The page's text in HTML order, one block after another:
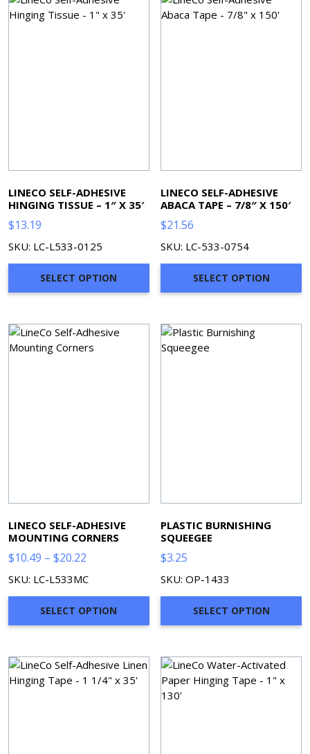
LINECO SELF-ADHESIVE
HINGING TISSUE – 1″ X 35′
$13.19
SKU: LC-L533-0125
SELECT OPTION
LINECO SELF-ADHESIVE
ABACA TAPE – 7/8″ X 150′
$21.56
SKU: LC-533-0754
SELECT OPTION
LINECO SELF-ADHESIVE
MOUNTING CORNERS
$10.49 – $20.22
range:
through
$20.22
SKU: LC-L533MC
SELECT OPTION
PLASTIC BURNISHING
SQUEEGEE
$3.25
SKU: OP-1433
SELECT OPTION